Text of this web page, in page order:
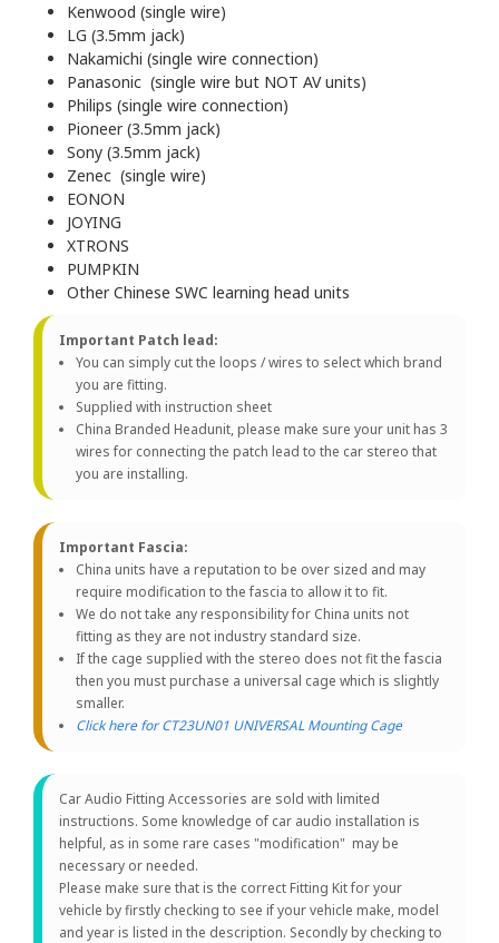
Kenwood (single wire)
LG (3.5mm jack)
Nakamichi (single wire connection)
Panasonic (single wire but NOT AV units)
Philips (single wire connection)
Pioneer (3.5mm jack)
Sony (3.5mm jack)
Zenec (single wire)
EONON
JOYING
XTRONS
PUMPKIN
Other Chinese SWC learning head units
Important Patch lead:
You can simply cut the loops / wires to select which brand
you are fitting.
Supplied with instruction sheet
China Branded Headunit, please make sure your unit has 3
wires for connecting the patch lead to the car stereo that
you are installing.
Important Fascia:
China units have a reputation to be over sized and may
require modification to the fascia to allow it to fit.
We do not take any responsibility for China units not
fitting as they are not industry standard size.
If the cage supplied with the stereo does not fit the fascia
then you must purchase a universal cage which is slightly
smaller.
Click here for CT23UN01 UNIVERSAL Mounting Cage
Car Audio Fitting Accessories are sold with limited
instructions. Some knowledge of car audio installation is
helpful, as in some rare cases "modification" may be
necessary or needed.
Please make sure that is the correct Fitting Kit for your
vehicle by firstly checking to see if your vehicle make, model
and year is listed in the description. Secondly by checking to